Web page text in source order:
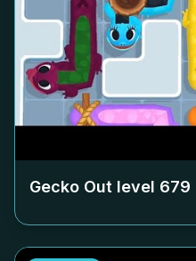
Gecko Out level 679